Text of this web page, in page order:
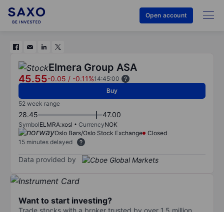
Open account
Elmera Group ASA
45.55-0.05 / -0.11%14:45:00
Buy
52 week range
28.45 47.00
SymbolELMRA:xosl CurrencyNOK
Oslo Børs/Oslo Stock Exchange
Closed
15 minutes delayed
Data provided by
Want to start investing?
Trade stocks with a broker trusted by over 1.5 million